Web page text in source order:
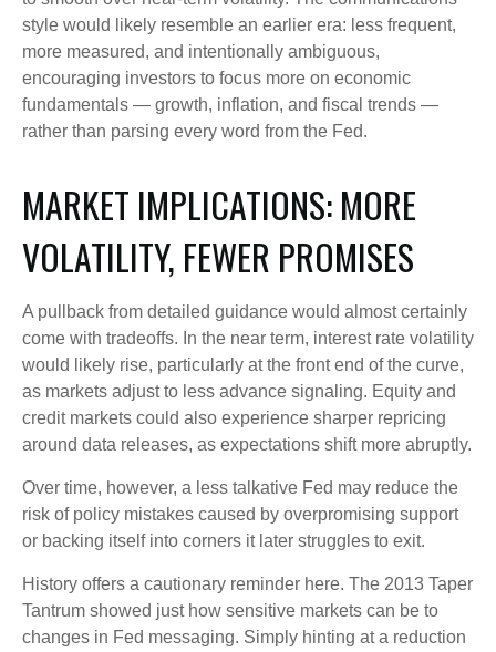
style would likely resemble an earlier era: less frequent,
more measured, and intentionally ambiguous,
encouraging investors to focus more on economic
fundamentals — growth, inflation, and fiscal trends —
rather than parsing every word from the Fed.
MARKET IMPLICATIONS: MORE
VOLATILITY, FEWER PROMISES
A pullback from detailed guidance would almost certainly
come with tradeoffs. In the near term, interest rate volatility
would likely rise, particularly at the front end of the curve,
as markets adjust to less advance signaling. Equity and
credit markets could also experience sharper repricing
around data releases, as expectations shift more abruptly.
Over time, however, a less talkative Fed may reduce the
risk of policy mistakes caused by overpromising support
or backing itself into corners it later struggles to exit.
History offers a cautionary reminder here. The 2013 Taper
Tantrum showed just how sensitive markets can be to
changes in Fed messaging. Simply hinting at a reduction